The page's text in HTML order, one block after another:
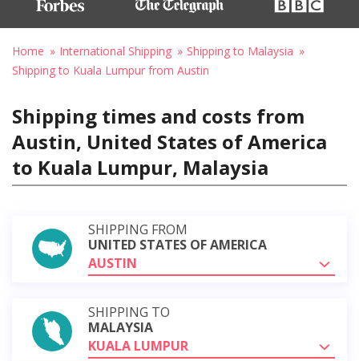
Home International Shipping
Shipping to Malaysia
Shipping to Kuala Lumpur from Austin
Shipping times and costs from
Austin, United States of America
to Kuala Lumpur, Malaysia
SHIPPING FROM
UNITED STATES OF AMERICA
AUSTIN
SHIPPING TO
MALAYSIA
KUALA LUMPUR